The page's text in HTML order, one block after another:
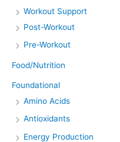
Workout Support
Post-Workout
Pre-Workout
Food/Nutrition
Foundational
Amino Acids
Antioxidants
Energy Production